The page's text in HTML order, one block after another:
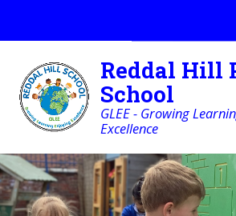
Reddal Hill
School
GLEE - Growing
Excellence